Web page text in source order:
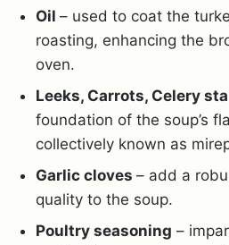
Oil – used to coat the
roasting, enhancing the
oven.
Leeks, Carrots, Celery
foundation of the soup’s
collectively known as
Garlic cloves – add a
quality to the soup.
Poultry seasoning –